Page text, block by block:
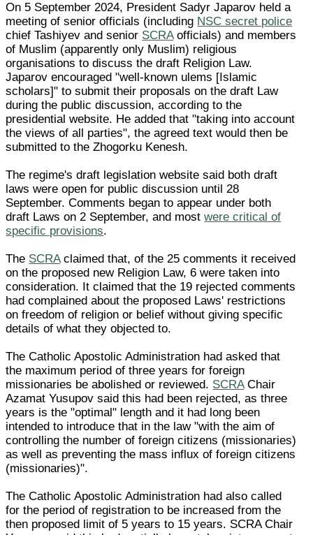
On 5 September 2024, President Sadyr Japarov held a
meeting of senior officials (including NSC secret police
chief Tashiyev and senior SCRAofficials) and members
of Muslim (apparently only Muslim) religious
organisations to discuss the draft Religion Law.
Japarov encouraged "well-known ulems [Islamic
scholars]" to submit their proposals on the draft Law
during the public discussion, according to the
presidential website. He added that "taking into account
the views of all parties", the agreed text would then be
submitted to the Zhogorku Kenesh.
The regime's draft legislation website said both draft
laws were open for public discussion until 28
September. Comments began to appear under both
draft Laws on 2 September, and mostwere critical of
specific provisions.
The SCRAclaimed that, of the 25 comments it received
on the proposed new Religion Law, 6 were taken into
consideration. It claimed that the 19 rejected comments
had complained about the proposed Laws' restrictions
on freedom of religion or belief without giving specific
details of what they objected to.
The Catholic Apostolic Administration had asked that
the maximum period of three years for foreign
missionaries be abolished or reviewed. SCRAChair
Azamat Yusupov said this had been rejected, as three
years is the "optimal" length and it had long been
intended to introduce that in the law "with the aim of
controlling the number of foreign citizens (missionaries)
as well as preventing the mass influx of foreign citizens
(missionaries)".
The Catholic Apostolic Administration had also called
for the period of registration to be increased from the
then proposed limit of 5 years to 15 years. SCRA Chair